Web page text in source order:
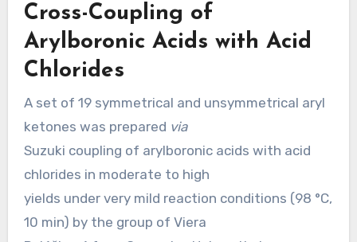
Cross-Coupling of
Arylboronic Acids with Acid
Chlorides
A set of 19 symmetrical and unsymmetrical aryl
ketones was prepared via
Suzuki coupling of arylboronic acids with acid
chlorides in moderate to high
yields under very mild reaction conditions (98 °C,
10 min) by the group of Viera